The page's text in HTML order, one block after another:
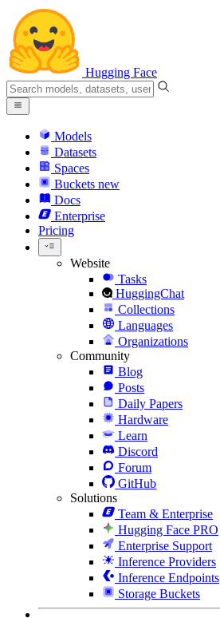
Hugging Face
Models
Datasets
Spaces
Buckets new
Docs
Enterprise
Pricing
Website
Tasks
HuggingChat
Collections
Languages
Organizations
Community
Blog
Posts
Daily Papers
Hardware
Learn
Discord
Forum
GitHub
Solutions
Team & Enterprise
Hugging Face PRO
Enterprise Support
Inference Providers
Inference Endpoints
Storage Buckets